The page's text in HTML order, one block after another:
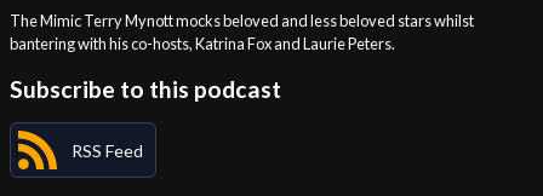
The Mimic Terry Mynott mocks beloved and less beloved stars whilst
bantering with his co-hosts, Katrina Fox and Laurie Peters.
Subscribe to this podcast
RSS Feed